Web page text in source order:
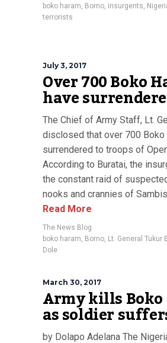
boko haram, Borno, insurgents,
terrorists
July 3, 2017
Over 700 Boko
have
The Chief of Army Staff, Lt.
disclosed that over 700 Boko
surrendered to troops of
According to Buratai, the
the constant raid of
nooks and crannies of
Read More
The News Blog
boko haram, Borno, Lt. General Tukur
Dole
March 30, 2017
Army kills
as soldier
by Dolapo Adelana The